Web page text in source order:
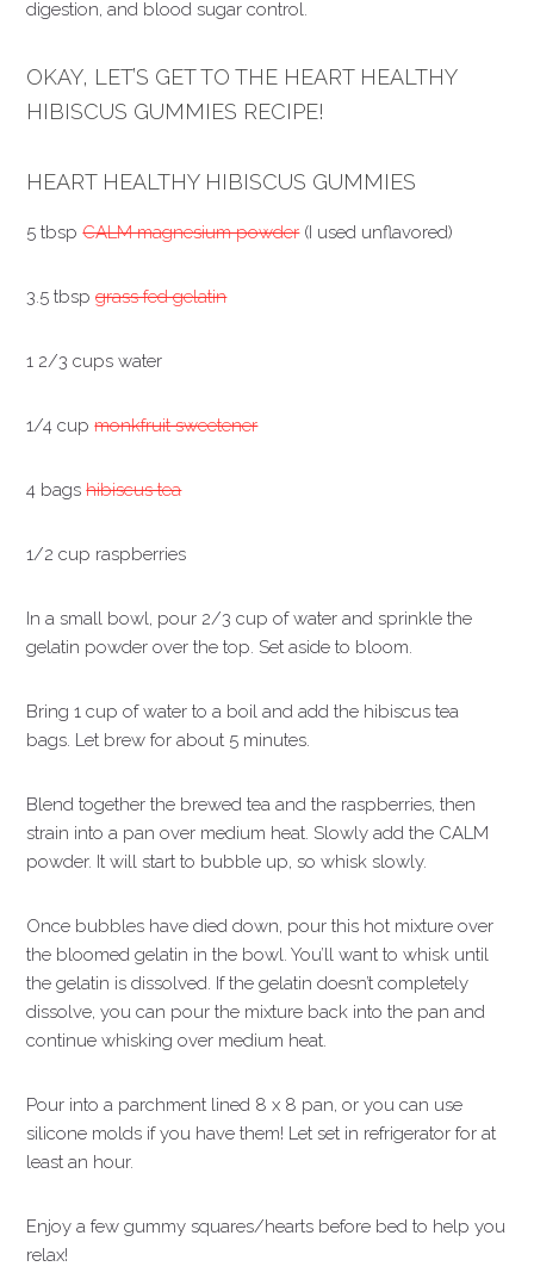
digestion, and blood sugar control.
OKAY, LET’S GET TO THE HEART HEALTHY
HIBISCUS GUMMIES RECIPE!
HEART HEALTHY HIBISCUS GUMMIES
5 tbspCALM magnesium powder(I used unflavored)
3.5 tbspgrass fed gelatin
1 2/3 cups water
1/4 cupmonkfruit sweetener
4 bagshibiscus tea
1/2 cup raspberries
In a small bowl, pour 2/3 cup of water and sprinkle the
gelatin powder over the top. Set aside to bloom.
Bring 1 cup of water to a boil and add the hibiscus tea
bags. Let brew for about 5 minutes.
Blend together the brewed tea and the raspberries, then
strain into a pan over medium heat. Slowly add the CALM
powder. It will start to bubble up, so whisk slowly.
Once bubbles have died down, pour this hot mixture over
the bloomed gelatin in the bowl. You’ll want to whisk until
the gelatin is dissolved. If the gelatin doesn’t completely
dissolve, you can pour the mixture back into the pan and
continue whisking over medium heat.
Pour into a parchment lined 8 x 8 pan, or you can use
silicone molds if you have them! Let set in refrigerator for at
least an hour.
Enjoy a few gummy squares/hearts before bed to help you
relax!